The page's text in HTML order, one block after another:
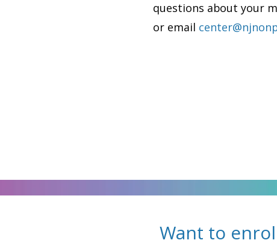
questions about your
or email
Want to